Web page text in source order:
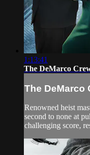
1:13:41
The DeMarco
The DeMarco
Renowned heist
second to none at
challenging score,